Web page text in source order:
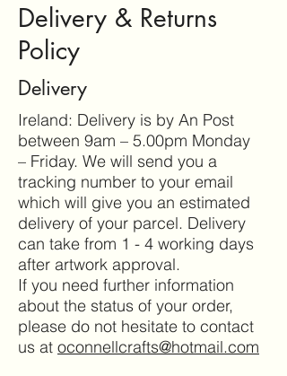
Delivery & Returns
Policy
Delivery
Ireland: Delivery is by An Post
between 9am – 5.00pm Monday
– Friday. We will send you a
tracking number to your email
which will give you an estimated
delivery of your parcel. Delivery
can take from 1 - 4 working days
after artwork approval.
If you need further information
about the status of your order,
please do not hesitate to contact
us at oconnellcrafts@hotmail.com